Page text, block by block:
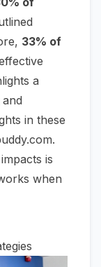
33% of
a
in these
.
is
when